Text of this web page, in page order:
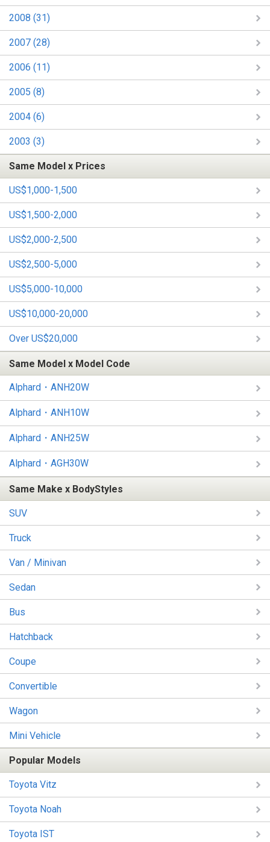
2008 (31)
2007 (28)
2006 (11)
2005 (8)
2004 (6)
2003 (3)
Same Model x Prices
US$1,000-1,500
US$1,500-2,000
US$2,000-2,500
US$2,500-5,000
US$5,000-10,000
US$10,000-20,000
Over US$20,000
Same Model x Model Code
Alphard・ANH20W
Alphard・ANH10W
Alphard・ANH25W
Alphard・AGH30W
Same Make x BodyStyles
SUV
Truck
Van / Minivan
Sedan
Bus
Hatchback
Coupe
Convertible
Wagon
Mini Vehicle
Popular Models
Toyota Vitz
Toyota Noah
Toyota IST